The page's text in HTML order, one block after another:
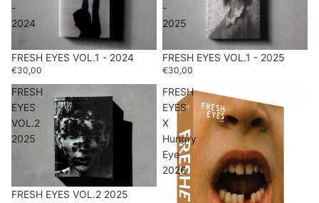
-
2024
FRESH EYES VOL.1 - 2024
€30,00
-
2025
FRESH EYES VOL.1 - 2025
€30,00
FRESH
EYES
VOL.2
2025
FRESH EYES VOL.2 2025
FRESH
EYES
X
Hungry
Eye
2026